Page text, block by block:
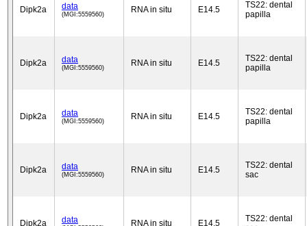
Dipk2a data
(MGI:5559560) RNA in situ E14.5
TS22: dental
papilla
Dipk2a data
(MGI:5559560) RNA in situ E14.5
TS22: dental
papilla
Dipk2a data
(MGI:5559560) RNA in situ E14.5
TS22: dental
papilla
Dipk2a data
(MGI:5559560) RNA in situ E14.5
TS22: dental
sac
Dipk2a data RNA in situ E14.5
TS22: dental